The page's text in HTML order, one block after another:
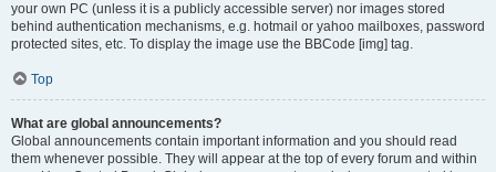
your own PC (unless it is a publicly accessible server) nor images stored
behind authentication mechanisms, e.g. hotmail or yahoo mailboxes, password
protected sites, etc. To display the image use the BBCode [img] tag.
Top
What are global announcements?
Global announcements contain important information and you should read
them whenever possible. They will appear at the top of every forum and within